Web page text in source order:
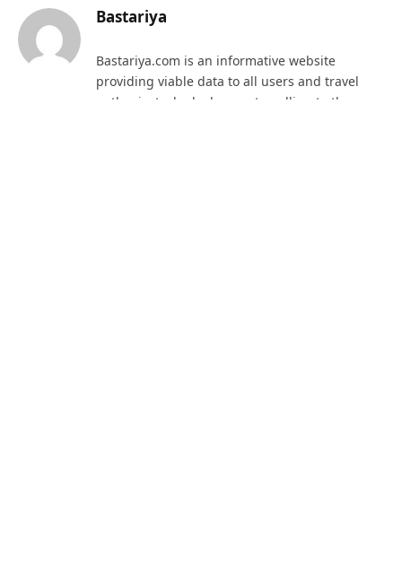
Bastariya
Bastariya.com is an informative website
providing viable data to all users and travel
enthusiast who look upon travelling to the